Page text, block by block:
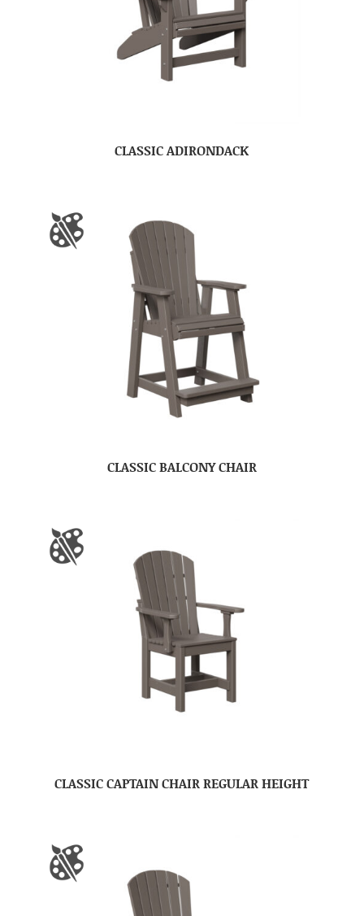
CLASSIC ADIRONDACK
CLASSIC BALCONY CHAIR
CLASSIC CAPTAIN CHAIR REGULAR HEIGHT